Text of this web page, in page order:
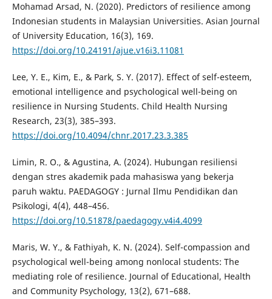
Mohamad Arsad, N. (2020). Predictors of resilience among
Indonesian students in Malaysian Universities. Asian Journal
of University Education, 16(3), 169.
https://doi.org/10.24191/ajue.v16i3.11081
Lee, Y. E., Kim, E., & Park, S. Y. (2017). Effect of self-esteem,
emotional intelligence and psychological well-being on
resilience in Nursing Students. Child Health Nursing
Research, 23(3), 385–393.
https://doi.org/10.4094/chnr.2017.23.3.385
Limin, R. O., & Agustina, A. (2024). Hubungan resiliensi
dengan stres akademik pada mahasiswa yang bekerja
paruh waktu. PAEDAGOGY : Jurnal Ilmu Pendidikan dan
Psikologi, 4(4), 448–456.
https://doi.org/10.51878/paedagogy.v4i4.4099
Maris, W. Y., & Fathiyah, K. N. (2024). Self-compassion and
psychological well-being among nonlocal students: The
mediating role of resilience. Journal of Educational, Health
and Community Psychology, 13(2), 671–688.